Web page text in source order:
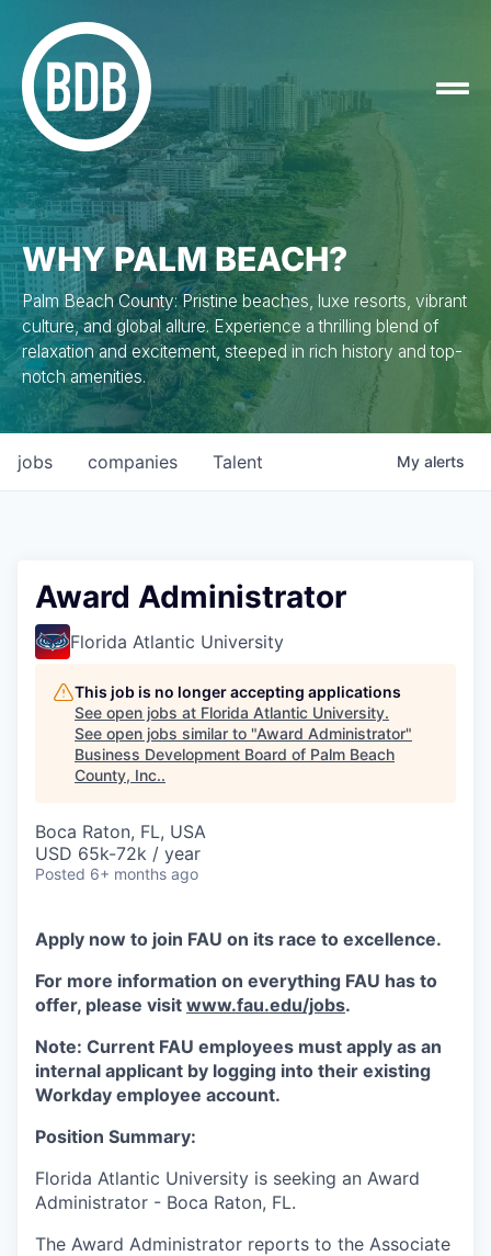
WHY PALM BEACH?
Palm Beach County: Pristine beaches, luxe resorts, vibrant
culture, and global allure. Experience a thrilling blend of
relaxation and excitement, steeped in rich history and top-
notch amenities.
jobs companies Talent My alerts
Award Administrator
Florida Atlantic University
This job is no longer accepting applications
See open jobs at Florida Atlantic University.
See open jobs similar to "Award Administrator"
Business Development Board of Palm Beach
County, Inc..
Boca Raton, FL, USA
USD 65k-72k / year
Posted 6+ months ago
Apply now to join FAU on its race to excellence.
For more information on everything FAU has to
offer, please visit www.fau.edu/jobs.
Note: Current FAU employees must apply as an
internal applicant by logging into their existing
Workday employee account.
Position Summary:
Florida Atlantic University is seeking an Award
Administrator - Boca Raton, FL.
The Award Administrator reports to the Associate